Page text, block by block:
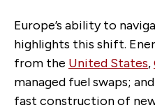
Europe’s ability to
highlights this shift.
from the United States,
managed fuel swaps;
fast construction of new